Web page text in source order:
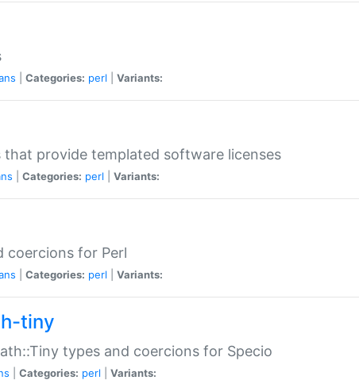
Categories: perl Variants:
provide templated software licenses
Categories: perl Variants:
coercions for Perl
Categories: perl Variants:
tiny
types and coercions for Specio
Categories: perl Variants: